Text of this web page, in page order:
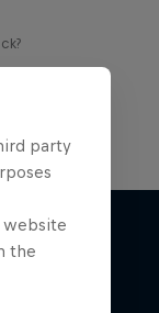
party
website
the